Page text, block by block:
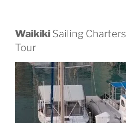
Waikiki Sailing Charters
Tour